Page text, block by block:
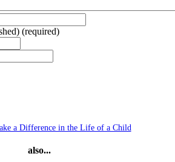
(required)
a Difference in the Life of a Child
also...